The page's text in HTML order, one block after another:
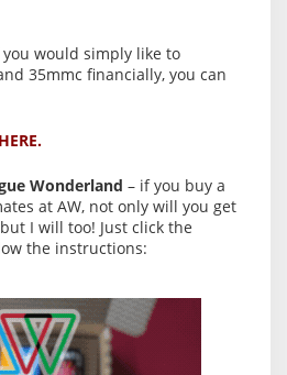
you would simply like to
35mmc financially, you can
Wonderland – if you buy a
at AW, not only will you get
I will too! Just click the
the instructions: